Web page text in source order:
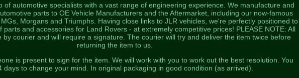
of automotive specialists with a vast range of engineering experience. We manufacture and
parts to OE Vehicle Manufacturers and the Aftermarket, including our now-famous
Morgans and Triumphs. Having close links to JLR vehicles, we're perfectly positioned to
parts and accessories for Land Rovers - at extremely competitive prices! PLEASE NOTE: All
by courier and will require a signature. The courier will try and deliver the item twice before
returning the item to us.
is present to sign for the item. We will work with you to work out the best resolution. You
days to change your mind. In original packaging in good condition (as arrived).